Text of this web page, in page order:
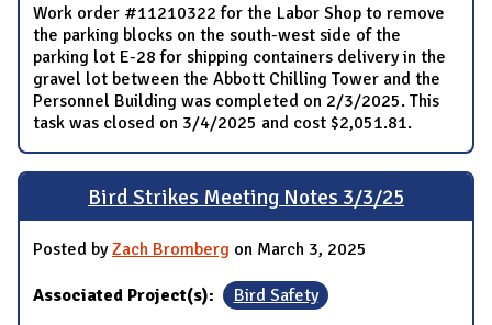
Work order #11210322 for the Labor Shop to remove
the parking blocks on the south-west side of the
parking lot E-28 for shipping containers delivery in the
gravel lot between the Abbott Chilling Tower and the
Personnel Building was completed on 2/3/2025. This
task was closed on 3/4/2025 and cost $2,051.81.
Bird Strikes Meeting Notes 3/3/25
Posted byZach Bromberg on March 3, 2025
Associated Project(s): Bird Safety